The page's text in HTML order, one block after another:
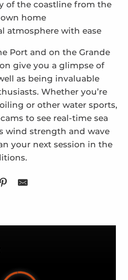
of the coastline from the
home
atmosphere with ease
Port and on the Grande
give you a glimpse of
as being invaluable
Whether you’re
or other water sports,
to see real-time sea
wind strength and wave
your next session in the